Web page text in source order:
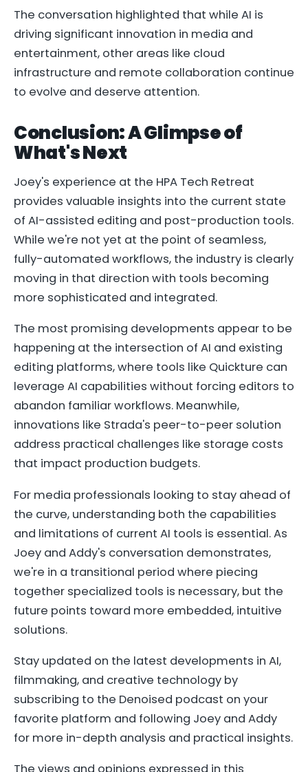
The conversation highlighted that while AI is
driving significant innovation in media and
entertainment, other areas like cloud
infrastructure and remote collaboration continue
to evolve and deserve attention.
Conclusion: A Glimpse of
What's Next
Joey's experience at the HPA Tech Retreat
provides valuable insights into the current state
of AI-assisted editing and post-production tools.
While we're not yet at the point of seamless,
fully-automated workflows, the industry is clearly
moving in that direction with tools becoming
more sophisticated and integrated.
The most promising developments appear to be
happening at the intersection of AI and existing
editing platforms, where tools like Quickture can
leverage AI capabilities without forcing editors to
abandon familiar workflows. Meanwhile,
innovations like Strada's peer-to-peer solution
address practical challenges like storage costs
that impact production budgets.
For media professionals looking to stay ahead of
the curve, understanding both the capabilities
and limitations of current AI tools is essential. As
Joey and Addy's conversation demonstrates,
we're in a transitional period where piecing
together specialized tools is necessary, but the
future points toward more embedded, intuitive
solutions.
Stay updated on the latest developments in AI,
filmmaking, and creative technology by
subscribing to the Denoised podcast on your
favorite platform and following Joey and Addy
for more in-depth analysis and practical insights.